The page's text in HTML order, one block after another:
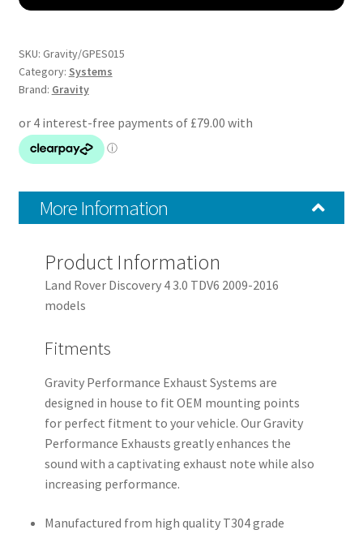
TDV6
16
Cat
System
quantity
SKU: Gravity/GPES015
Category: Systems
Brand: Gravity
More Information
Product Information
Land Rover Discovery 4 3.0 TDV6 2009-2016
models
Fitments
Gravity Performance Exhaust Systems are
designed in house to fit OEM mounting points
for perfect fitment to your vehicle. Our Gravity
Performance Exhausts greatly enhances the
sound with a captivating exhaust note while also
increasing performance.
Manufactured from high quality T304 grade